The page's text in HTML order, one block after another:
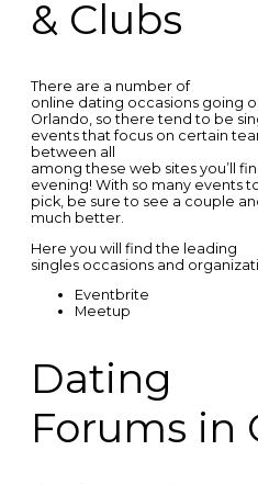
& Clubs
There are a number of
online dating occasions going
Orlando, so there tend to be
events that focus on certain
between all
among these web sites you’ll
evening! With so many events
pick, be sure to see a couple
much better.
Here you will find the leading
singles occasions and
Eventbrite
Meetup
Dating
Forums in